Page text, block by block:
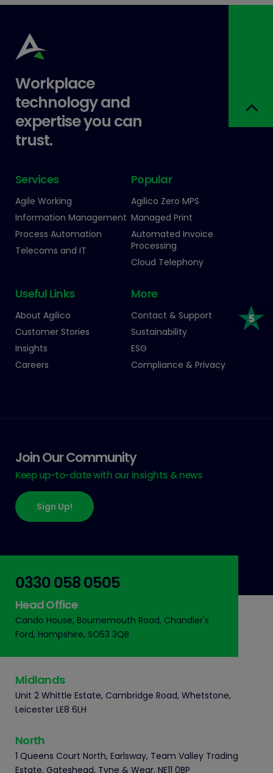
Workplace
technology and
expertise you can
trust.
Services
Agile Working
Information Management
Process Automation
Telecoms and IT
Popular
Agilico Zero MPS
Managed Print
Automated Invoice
Processing
Cloud Telephony
Useful Links
About Agilico
Customer Stories
Insights
Careers
More
Contact & Support
Sustainability
ESG
Compliance & Privacy
Join Our Community
Keep up-to-date with our insights & news
Sign Up!
0330 058 0505
Head Office
Cando House, Bournemouth Road, Chandler's
Ford, Hampshire, SO53 3QB
Midlands
Unit 2 Whittle Estate, Cambridge Road, Whetstone,
Leicester LE8 6LH
North
1 Queens Court North, Earlsway, Team Valley Trading
Estate, Gateshead, Tyne & Wear, NE11 0BP